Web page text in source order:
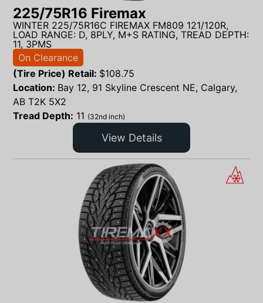
225/75R16 Firemax
WINTER 225/75R16C FIREMAX FM809 121/120R,
LOAD RANGE: D, 8PLY, M+S RATING, TREAD DEPTH:
11, 3PMS
On Clearance
(Tire Price) Retail: $108.75
Location: Bay 12, 91 Skyline Crescent NE, Calgary,
AB T2K 5X2
Tread Depth: 11 (32nd inch)
View Details